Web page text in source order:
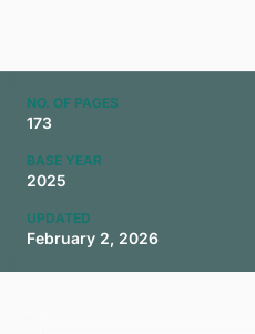
NO. OF PAGES
173
BASE YEAR
2025
UPDATED
February 2, 2026